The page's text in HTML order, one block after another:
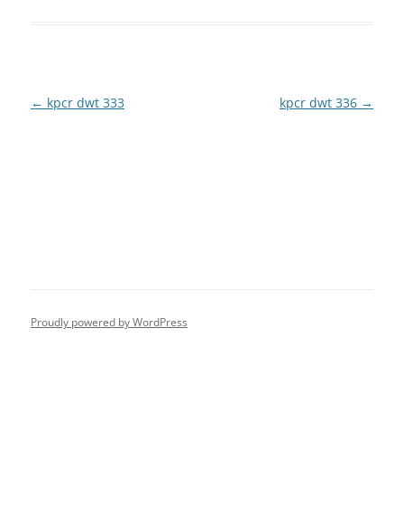
Post
← kpcr dwt 333 kpcr dwt 336 →
Proudly powered by WordPress